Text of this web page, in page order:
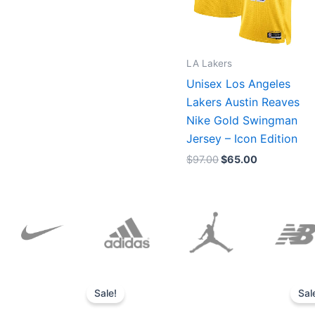
LA Lakers
Unisex Los Angeles
Lakers Austin Reaves
Nike Gold Swingman
Jersey – Icon Edition
$97.00$65.00
Sale!